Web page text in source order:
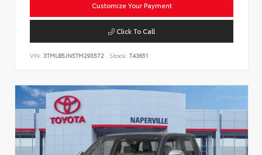
Customize Your Payment
Click To Call
VIN: 3TMLB5JN5TM293572 Stock: T43651